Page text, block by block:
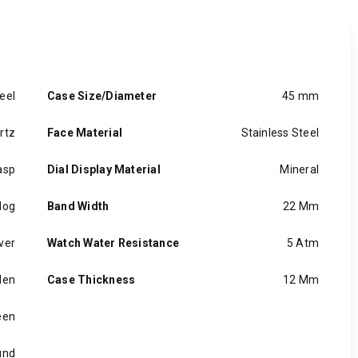
Case Size/Diameter 45 mm
Face Material Stainless Steel
Dial Display Material Mineral
Band Width 22 Mm
Watch Water Resistance 5 Atm
Case Thickness 12 Mm